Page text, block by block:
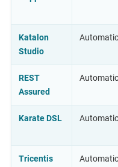
Katalon
Studio
REST
Assured
Karate DSL
Tricentis